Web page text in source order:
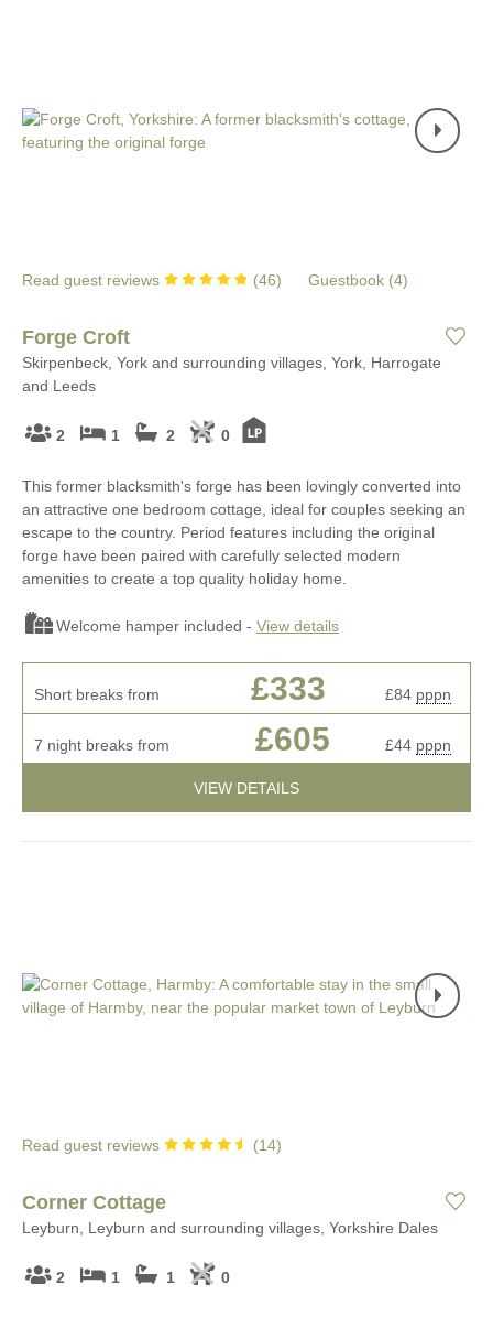
Read guest reviews (46) Guestbook (4)
Forge Croft
Skirpenbeck, York and surrounding villages, York, Harrogate
and Leeds
2 1 2 0
This former blacksmith's forge has been lovingly converted into
an attractive one bedroom cottage, ideal for couples seeking an
escape to the country. Period features including the original
forge have been paired with carefully selected modern
amenities to create a top quality holiday home.
Welcome hamper included - View details
Short breaks from £333 £84 pppn
7 night breaks from £605 £44 pppn
VIEW DETAILS
Read guest reviews (14)
Corner Cottage
Leyburn, Leyburn and surrounding villages, Yorkshire Dales
2 1 1 0